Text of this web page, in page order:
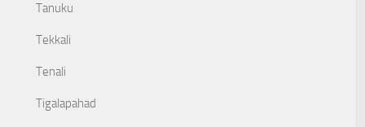
Tanuku
Tekkali
Tenali
Tigalapahad